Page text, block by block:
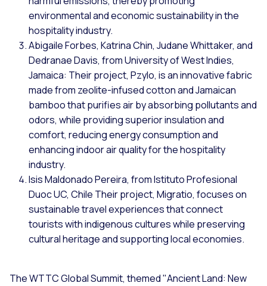
environmental and economic sustainability in the
hospitality industry.
Abigaile Forbes, Katrina Chin, Judane Whittaker, and
Dedranae Davis, from University of West Indies,
Jamaica: Their project, Pzylo, is an innovative fabric
made from zeolite-infused cotton and Jamaican
bamboo that purifies air by absorbing pollutants and
odors, while providing superior insulation and
comfort, reducing energy consumption and
enhancing indoor air quality for the hospitality
industry.
Isis Maldonado Pereira, from Istituto Profesional
Duoc UC, Chile Their project, Migratio, focuses on
sustainable travel experiences that connect
tourists with indigenous cultures while preserving
cultural heritage and supporting local economies.
The WTTC Global Summit, themed "Ancient Land: New